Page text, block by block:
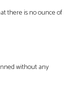
there is no ounce of
without any